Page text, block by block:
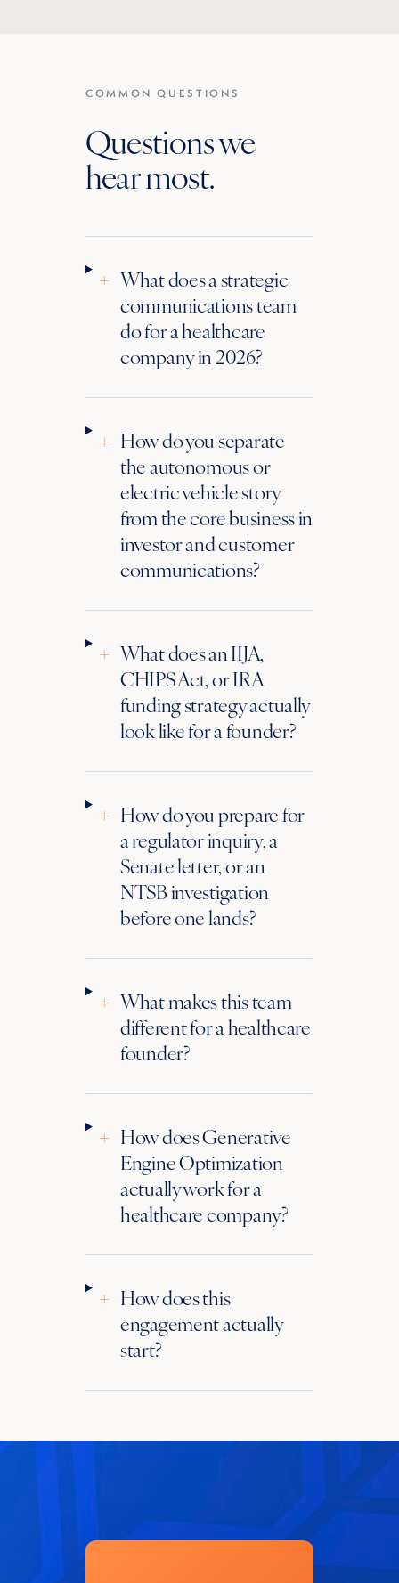
COMMON QUESTIONS
Questions we
hear most.
+ What does a strategic
communications team
do for a healthcare
company in 2026?
+ How do you separate
the autonomous or
electric vehicle story
from the core business in
investor and customer
communications?
+ What does an IIJA,
CHIPS Act, or IRA
funding strategy actually
look like for a founder?
+ How do you prepare for
a regulator inquiry, a
Senate letter, or an
NTSB investigation
before one lands?
+ What makes this team
different for a healthcare
founder?
+ How does Generative
Engine Optimization
actually work for a
healthcare company?
+ How does this
engagement actually
start?